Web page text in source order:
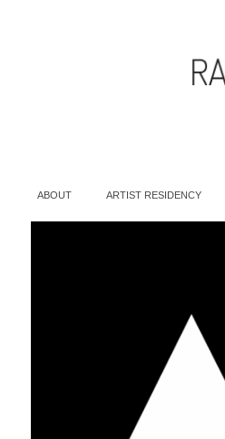
ABOUT ARTIST RESIDENCY